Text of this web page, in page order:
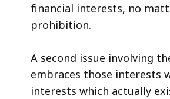
financial interests, no
prohibition.
A second issue involving
embraces those interests
interests which actually